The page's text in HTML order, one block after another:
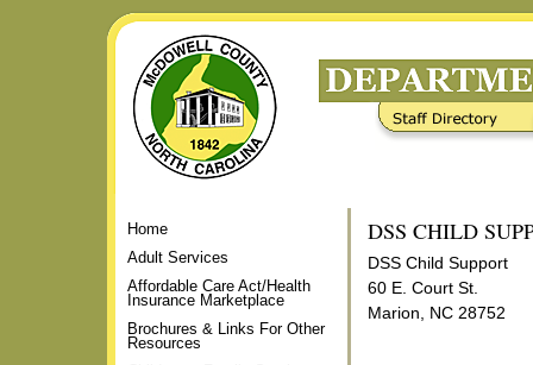
Skip
content.
navigation
Home
Adult Services
Affordable Care Act/Health
Insurance Marketplace
Brochures & Links For Other
Resources
DSS CHILD
DSS Child Support
60 E. Court St.
Marion, NC 28752